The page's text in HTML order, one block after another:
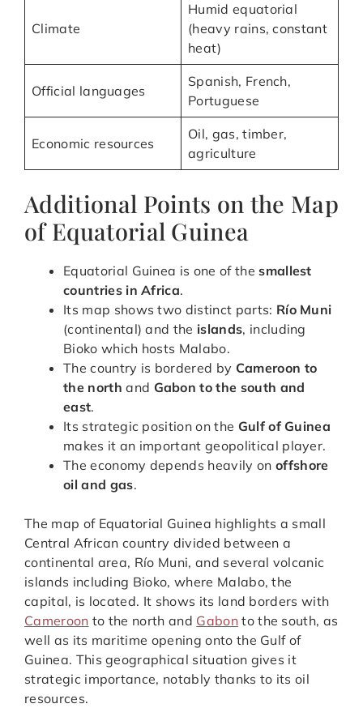
Climate
Humid equatorial
(heavy rains, constant
heat)
Official languages
Spanish, French,
Portuguese
Economic resources
Oil, gas, timber,
agriculture
Additional Points on the Map
of Equatorial Guinea
Equatorial Guinea is one of thesmallest
countries in Africa.
Its map shows two distinct parts: Río Muni
(continental) and the islands, including
Bioko which hosts Malabo.
The country is bordered by Cameroon to
the north and Gabon to the south and
east.
Its strategic position on the Gulf of Guinea
makes it an important geopolitical player.
The economy depends heavily on offshore
oil and gas.
The map of Equatorial Guinea highlights a small
Central African country divided between a
continental area, Río Muni, and several volcanic
islands including Bioko, where Malabo, the
capital, is located. It shows its land borders with
Cameroon to the north and Gabonto the south, as
well as its maritime opening onto the Gulf of
Guinea. This geographical situation gives it
strategic importance, notably thanks to its oil
resources.